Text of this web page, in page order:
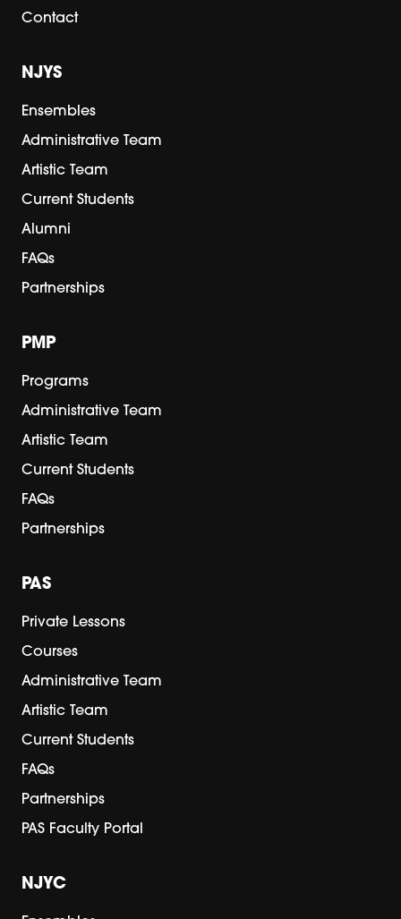
Contact
NJYS
Ensembles
Administrative Team
Artistic Team
Current Students
Alumni
FAQs
Partnerships
PMP
Programs
Administrative Team
Artistic Team
Current Students
FAQs
Partnerships
PAS
Private Lessons
Courses
Administrative Team
Artistic Team
Current Students
FAQs
Partnerships
PAS Faculty Portal
NJYC